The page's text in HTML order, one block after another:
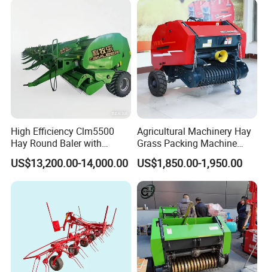
High Efficiency Clm5500
Hay Round Baler with
109HP Tractor Power for
Farm and Breeding Industry
US$13,200.00-14,000.00
Agricultural Machinery Hay
Grass Packing Machine
Round Hay Straw Baler
Machine Manufacturer
US$1,850.00-1,950.00